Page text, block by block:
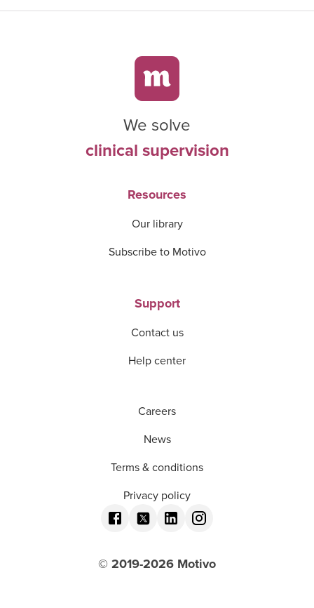
We solve
clinical supervision
Resources
Our library
Subscribe to Motivo
Support
Contact us
Help center
Careers
News
Terms & conditions
Privacy policy
© 2019-2026 Motivo